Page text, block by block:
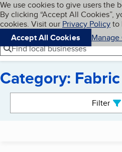
Skip to main content
Cookies on BBB.org
We use cookies to give users the
By clicking “Accept All Cookies”,
cookies. Visit our Privacy Policyto
Accept All Cookies
Navigation menu
Menu
Find local businesses
Category:
Filter